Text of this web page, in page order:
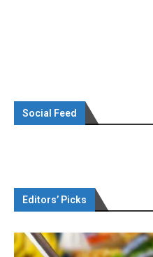
Social Feed
Editors’ Picks